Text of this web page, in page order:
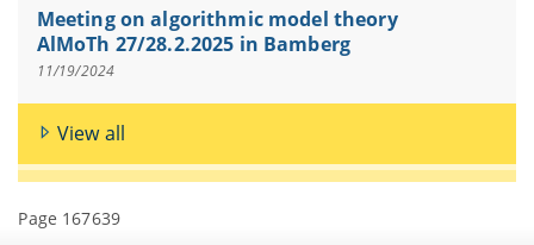
Meeting on algorithmic model theory
AlMoTh 27/28.2.2025 in Bamberg
11/19/2024
View all
Page 167639